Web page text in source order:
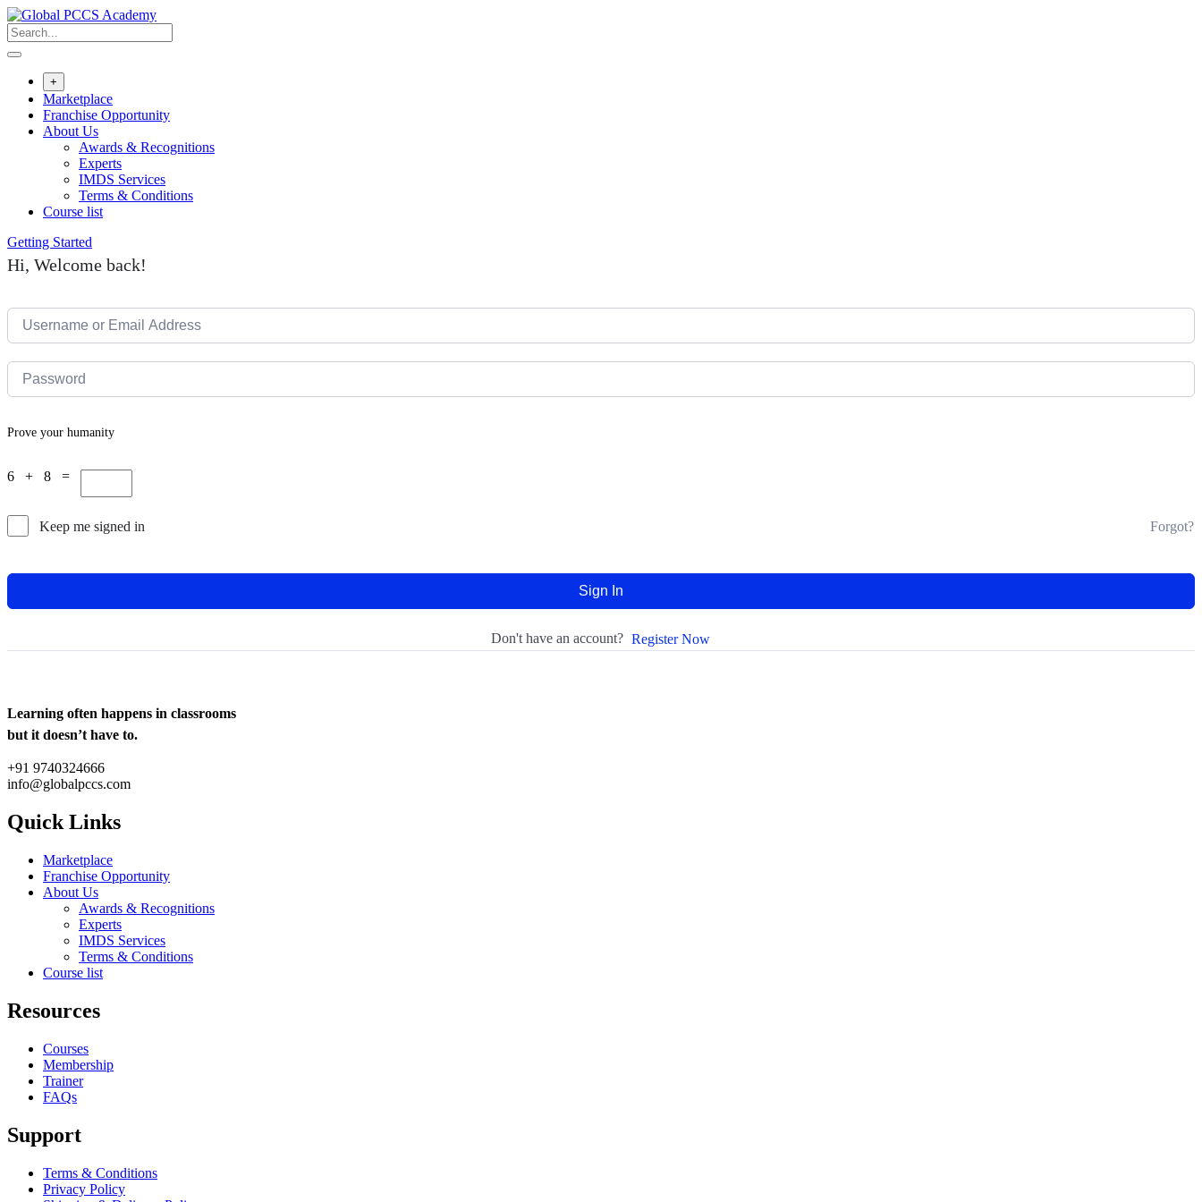
Skip
to
content
+
Marketplace
Franchise Opportunity
About Us
Awards & Recognitions
Experts
IMDS Services
Terms & Conditions
Course list
Getting Started
Hi, Welcome back!
Prove your humanity
6 + 8 =
Keep me signed in Forgot?
Sign In
Don't have an account? Register Now
Learning often happens in classrooms
but it doesn’t have to.
+91 9740324666
info@globalpccs.com
Quick Links
Marketplace
Franchise Opportunity
About Us
Awards & Recognitions
Experts
IMDS Services
Terms & Conditions
Course list
Resources
Courses
Membership
Trainer
FAQs
Support
Terms & Conditions
Privacy Policy